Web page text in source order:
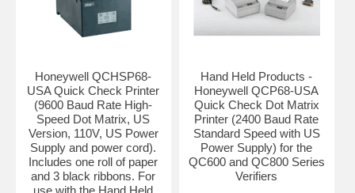
Honeywell QCHSP68-
USA Quick Check Printer
(9600 Baud Rate High-
Speed Dot Matrix, US
Version, 110V, US Power
Supply and power cord).
Includes one roll of paper
and 3 black ribbons. For
use with the Hand Held
Hand Held Products -
Honeywell QCP68-USA
Quick Check Dot Matrix
Printer (2400 Baud Rate
Standard Speed with US
Power Supply) for the
QC600 and QC800 Series
Verifiers